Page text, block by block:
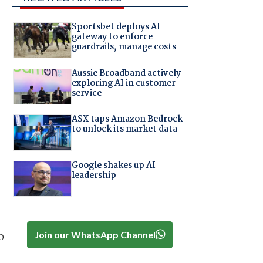
Sportsbet deploys AI
gateway to enforce
guardrails, manage costs
Aussie Broadband actively
exploring AI in customer
service
ASX taps Amazon Bedrock
to unlock its market data
Google shakes up AI
leadership
Join our WhatsApp Channel